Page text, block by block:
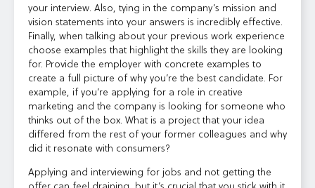
your interview. Also, tying in the company’s mission and
vision statements into your answers is incredibly effective.
Finally, when talking about your previous work experience
choose examples that highlight the skills they are looking
for. Provide the employer with concrete examples to
create a full picture of why you’re the best candidate. For
example, if you’re applying for a role in creative
marketing and the company is looking for someone who
thinks out of the box. What is a project that your idea
differed from the rest of your former colleagues and why
did it resonate with consumers?
Applying and interviewing for jobs and not getting the